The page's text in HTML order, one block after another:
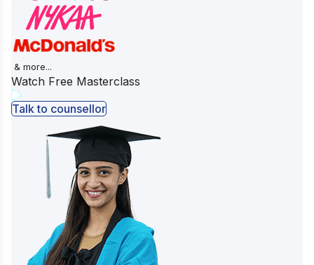
& more...
Watch Free Masterclass
Talk to counsellor